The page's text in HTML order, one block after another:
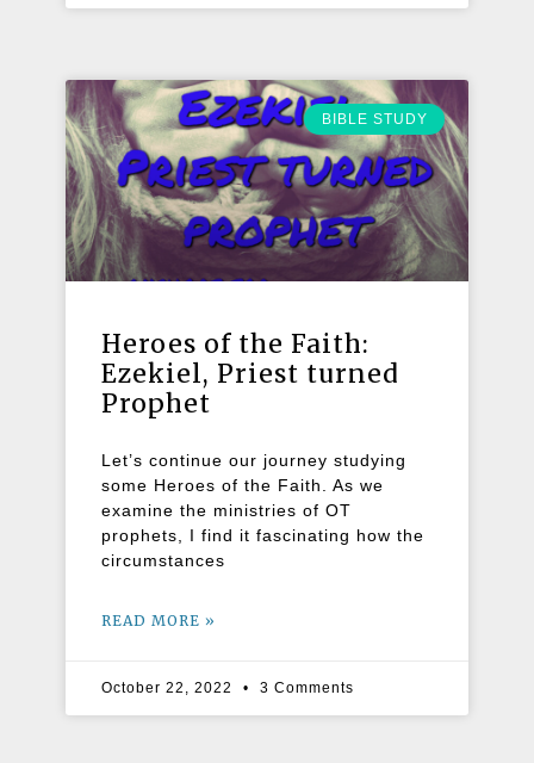
BIBLE STUDY
Heroes of the Faith:
Ezekiel, Priest turned
Prophet
Let’s continue our journey studying
some Heroes of the Faith. As we
examine the ministries of OT
prophets, I find it fascinating how the
circumstances
READ MORE »
October 22, 2022 3 Comments